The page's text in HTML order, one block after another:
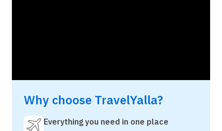
Why choose TravelYalla?
Everything you need in one place